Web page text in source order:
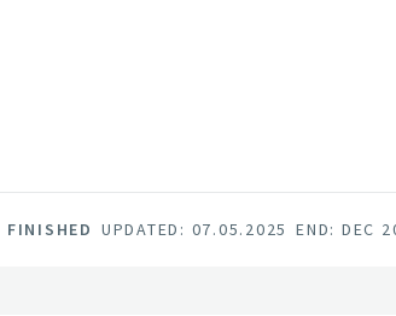
FINISHED UPDATED: 07.05.2025 END: DEC